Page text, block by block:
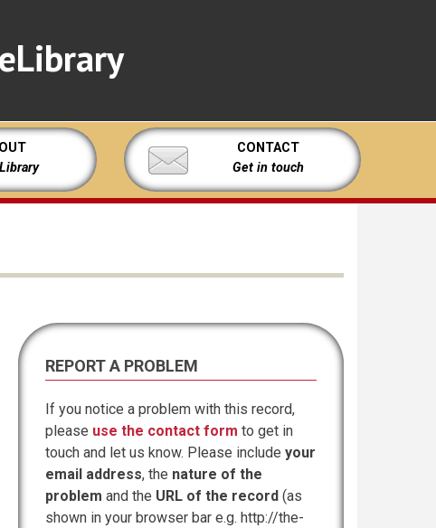
CONTACT
Get in touch
REPORT A PROBLEM
If you notice a problem with this record,
please use the contact form to get in
touch and let us know. Please include your
email address, the nature of the
problem and the URL of the record (as
shown in your browser bar e.g. http://the-